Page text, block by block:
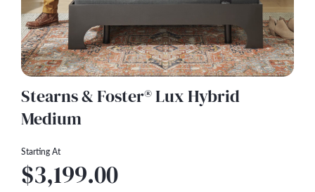
Stearns & Foster® Lux Hybrid
Medium
Starting At
$3,199.00